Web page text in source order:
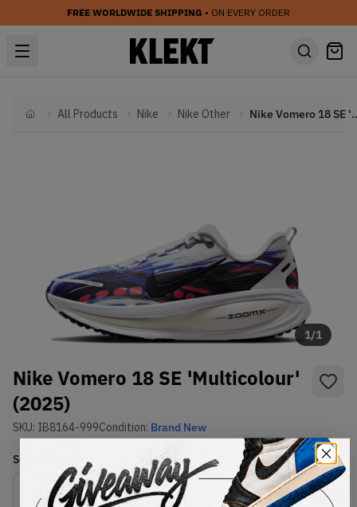
FREE WORLDWIDE SHIPPING • ON EVERY ORDER
HomeAll Products Nike Nike Other Nike
1/1
Nike Vomero 18 SE 'Multicolour'
(2025)
SKU: IB8164-999Condition: Brand New
Select
Size Guide